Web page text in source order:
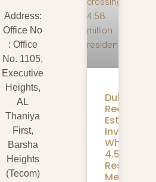
Address:
Office No
: Office
No. 1105,
Executive
Heights,
AL
Thaniya
First,
Barsha
Heights
(Tecom)
Dubai
Real
Estate
What
4.58M
Residents
Mean